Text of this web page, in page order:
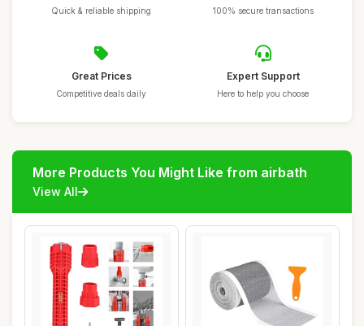
Quick & reliable shipping 100% secure transactions
Great Prices
Competitive deals daily
Expert Support
Here to help you choose
More Products You Might Like from airbath
View All